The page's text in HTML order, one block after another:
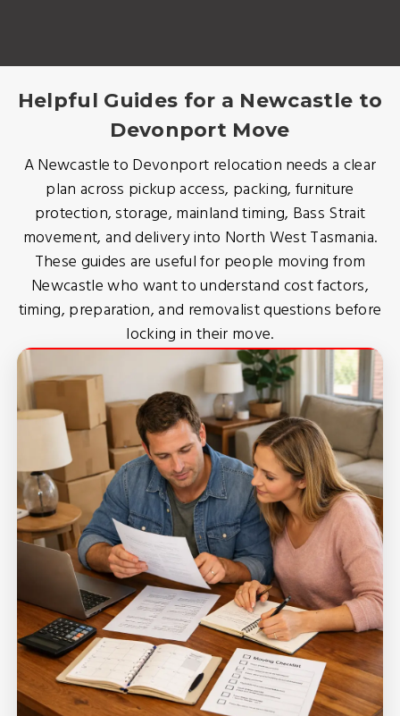
Helpful Guides for a Newcastle to
Devonport Move
A Newcastle to Devonport relocation needs a clear
plan across pickup access, packing, furniture
protection, storage, mainland timing, Bass Strait
movement, and delivery into North West Tasmania.
These guides are useful for people moving from
Newcastle who want to understand cost factors,
timing, preparation, and removalist questions before
locking in their move.